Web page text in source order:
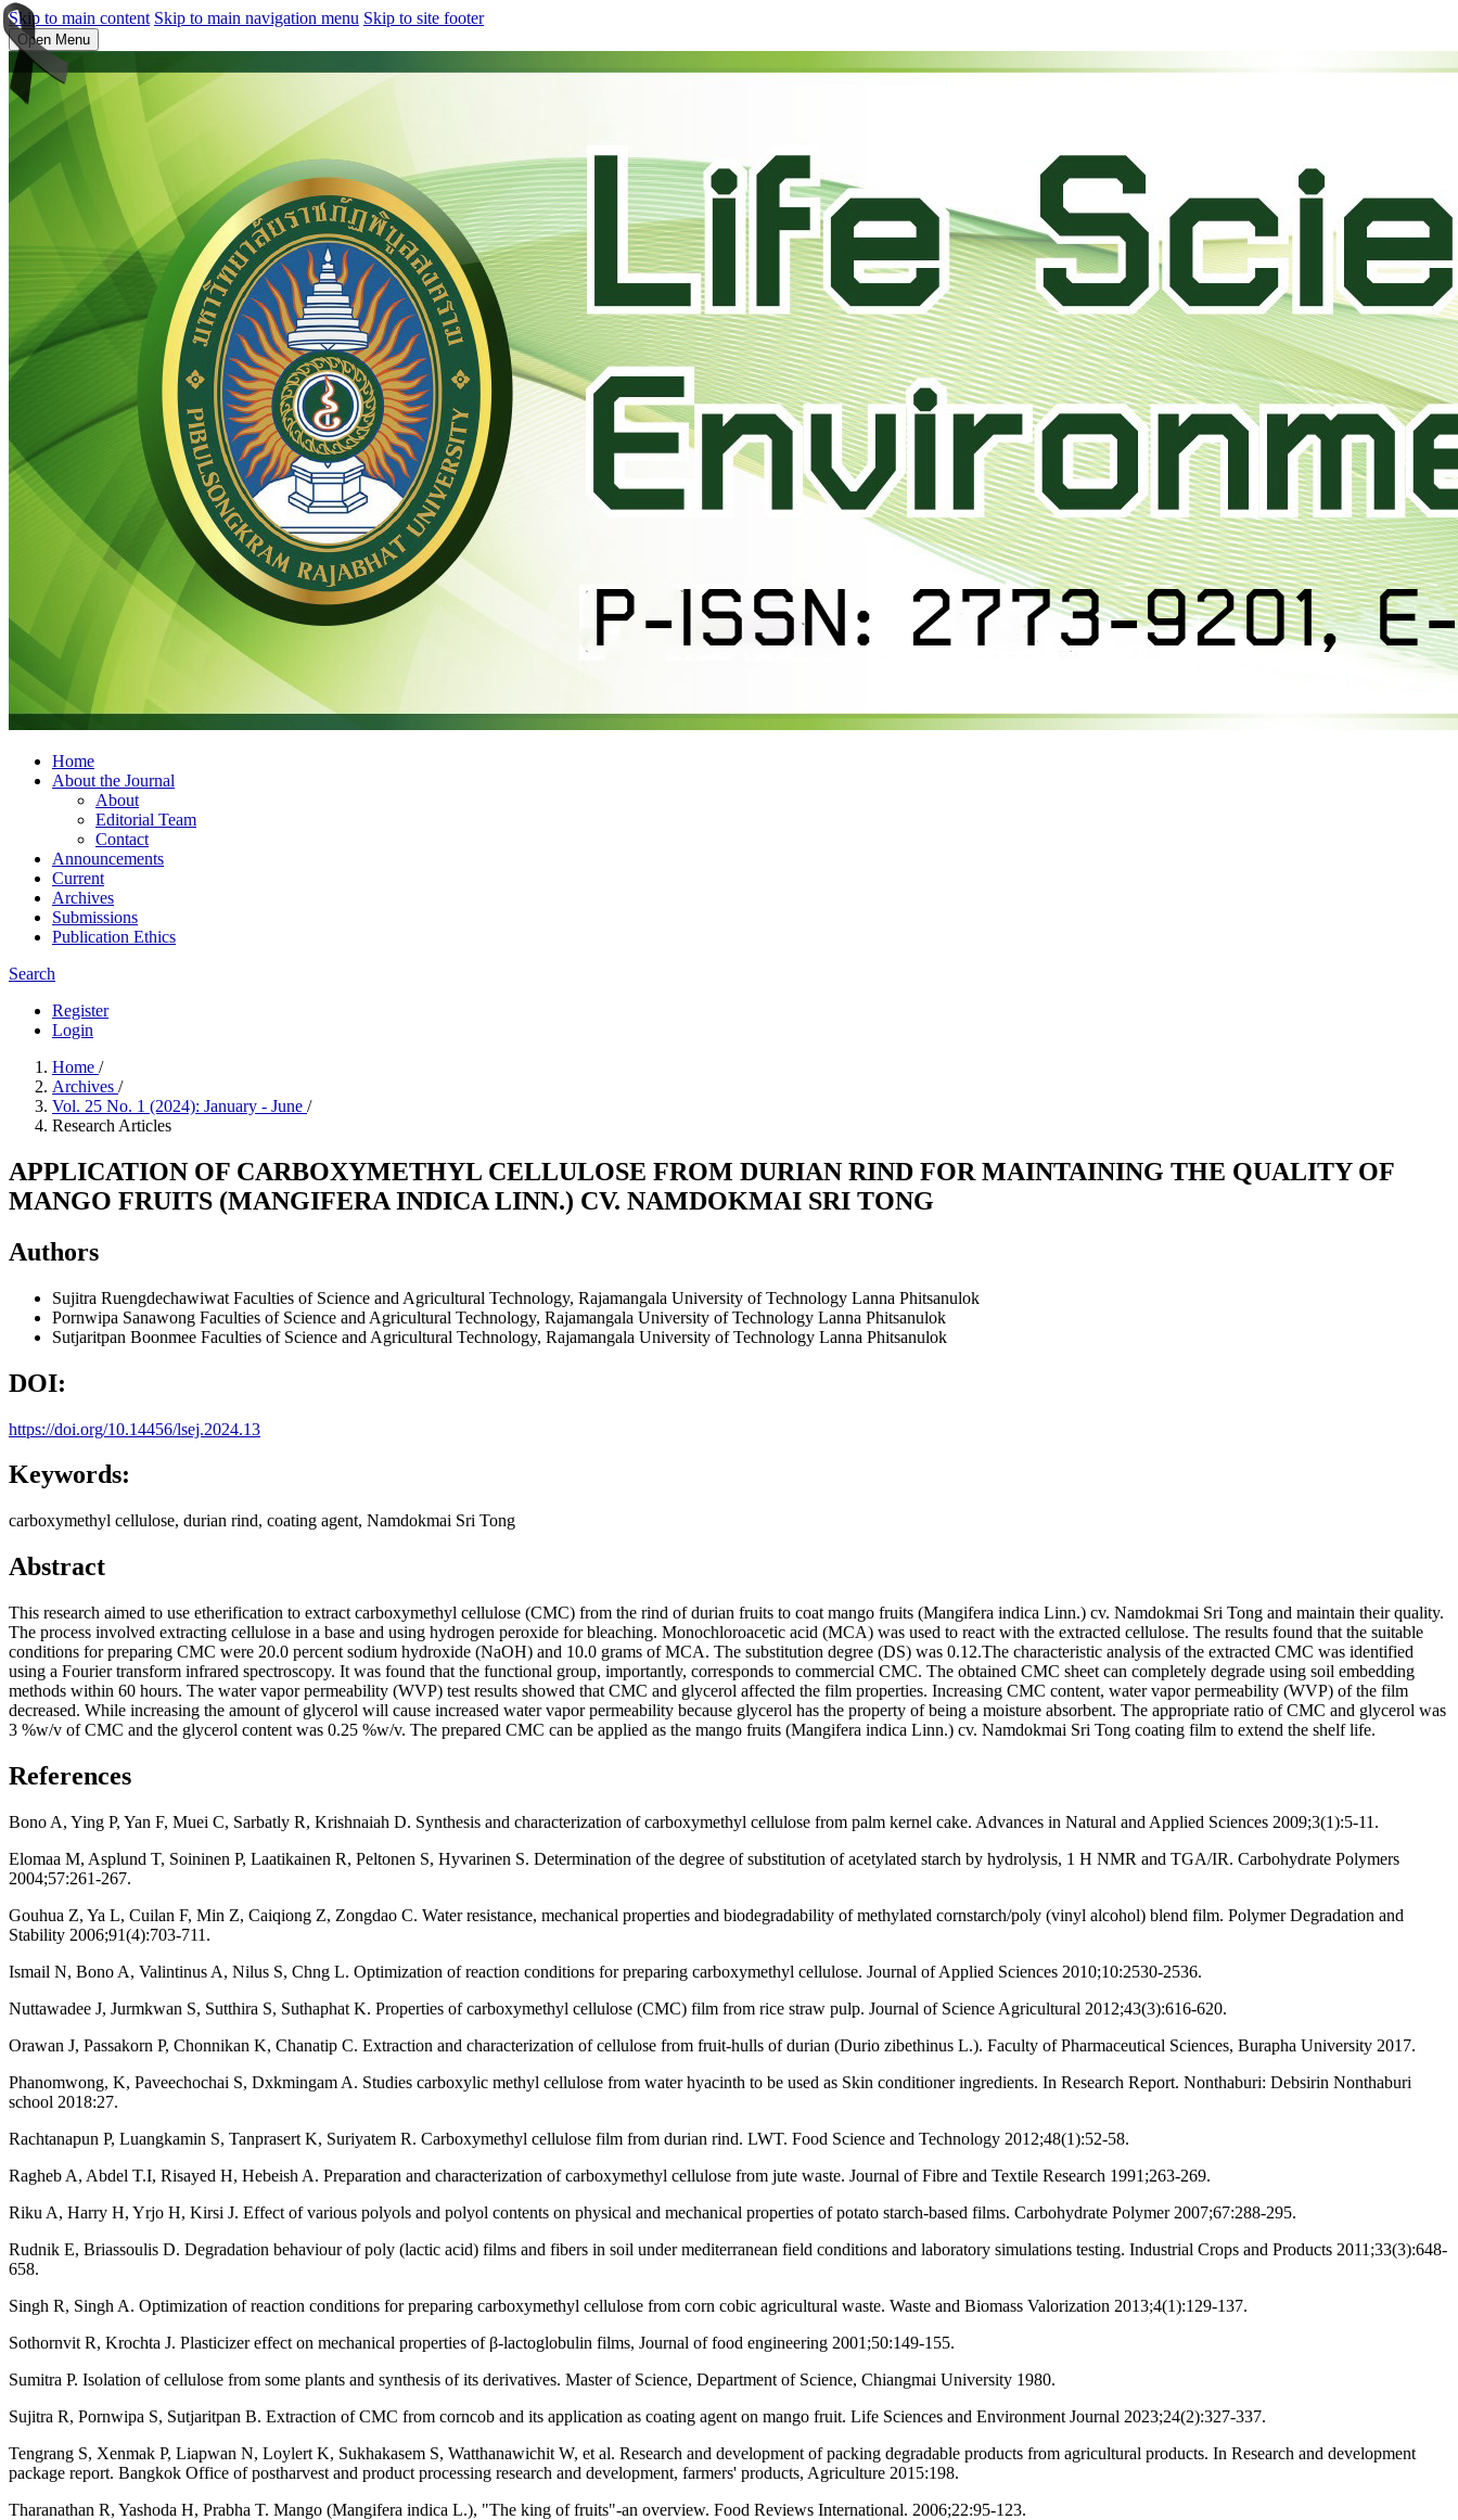
Skip to main content Skip to main navigation menu Skip to site footer
Open Menu
Home
About the Journal
About
Editorial Team
Contact
Announcements
Current
Archives
Submissions
Publication Ethics
Search
Register
Login
Home /
Archives /
Vol. 25 No. 1 (2024): January - June /
Research Articles
APPLICATION OF CARBOXYMETHYL CELLULOSE FROM DURIAN RIND FOR MAINTAINING THE QUALITY OF
MANGO FRUITS (MANGIFERA INDICA LINN.) CV. NAMDOKMAI SRI TONG
Authors
Sujitra Ruengdechawiwat Faculties of Science and Agricultural Technology, Rajamangala University of Technology Lanna Phitsanulok
Pornwipa Sanawong Faculties of Science and Agricultural Technology, Rajamangala University of Technology Lanna Phitsanulok
Sutjaritpan Boonmee Faculties of Science and Agricultural Technology, Rajamangala University of Technology Lanna Phitsanulok
DOI:
https://doi.org/10.14456/lsej.2024.13
Keywords:
carboxymethyl cellulose, durian rind, coating agent, Namdokmai Sri Tong
Abstract
This research aimed to use etherification to extract carboxymethyl cellulose (CMC) from the rind of durian fruits to coat mango fruits (Mangifera indica Linn.) cv. Namdokmai Sri Tong and maintain their quality.
The process involved extracting cellulose in a base and using hydrogen peroxide for bleaching. Monochloroacetic acid (MCA) was used to react with the extracted cellulose. The results found that the suitable
conditions for preparing CMC were 20.0 percent sodium hydroxide (NaOH) and 10.0 grams of MCA. The substitution degree (DS) was 0.12.The characteristic analysis of the extracted CMC was identified
using a Fourier transform infrared spectroscopy. It was found that the functional group, importantly, corresponds to commercial CMC. The obtained CMC sheet can completely degrade using soil embedding
methods within 60 hours. The water vapor permeability (WVP) test results showed that CMC and glycerol affected the film properties. Increasing CMC content, water vapor permeability (WVP) of the film
decreased. While increasing the amount of glycerol will cause increased water vapor permeability because glycerol has the property of being a moisture absorbent. The appropriate ratio of CMC and glycerol was
3 %w/v of CMC and the glycerol content was 0.25 %w/v. The prepared CMC can be applied as the mango fruits (Mangifera indica Linn.) cv. Namdokmai Sri Tong coating film to extend the shelf life.
References
Bono A, Ying P, Yan F, Muei C, Sarbatly R, Krishnaiah D. Synthesis and characterization of carboxymethyl cellulose from palm kernel cake. Advances in Natural and Applied Sciences 2009;3(1):5-11.
Elomaa M, Asplund T, Soininen P, Laatikainen R, Peltonen S, Hyvarinen S. Determination of the degree of substitution of acetylated starch by hydrolysis, 1 H NMR and TGA/IR. Carbohydrate Polymers
2004;57:261-267.
Gouhua Z, Ya L, Cuilan F, Min Z, Caiqiong Z, Zongdao C. Water resistance, mechanical properties and biodegradability of methylated cornstarch/poly (vinyl alcohol) blend film. Polymer Degradation and
Stability 2006;91(4):703-711.
Ismail N, Bono A, Valintinus A, Nilus S, Chng L. Optimization of reaction conditions for preparing carboxymethyl cellulose. Journal of Applied Sciences 2010;10:2530-2536.
Nuttawadee J, Jurmkwan S, Sutthira S, Suthaphat K. Properties of carboxymethyl cellulose (CMC) film from rice straw pulp. Journal of Science Agricultural 2012;43(3):616-620.
Orawan J, Passakorn P, Chonnikan K, Chanatip C. Extraction and characterization of cellulose from fruit-hulls of durian (Durio zibethinus L.). Faculty of Pharmaceutical Sciences, Burapha University 2017.
Phanomwong, K, Paveechochai S, Dxkmingam A. Studies carboxylic methyl cellulose from water hyacinth to be used as Skin conditioner ingredients. In Research Report. Nonthaburi: Debsirin Nonthaburi
school 2018:27.
Rachtanapun P, Luangkamin S, Tanprasert K, Suriyatem R. Carboxymethyl cellulose film from durian rind. LWT. Food Science and Technology 2012;48(1):52-58.
Ragheb A, Abdel T.I, Risayed H, Hebeish A. Preparation and characterization of carboxymethyl cellulose from jute waste. Journal of Fibre and Textile Research 1991;263-269.
Riku A, Harry H, Yrjo H, Kirsi J. Effect of various polyols and polyol contents on physical and mechanical properties of potato starch-based films. Carbohydrate Polymer 2007;67:288-295.
Rudnik E, Briassoulis D. Degradation behaviour of poly (lactic acid) films and fibers in soil under mediterranean field conditions and laboratory simulations testing. Industrial Crops and Products 2011;33(3):648-
658.
Singh R, Singh A. Optimization of reaction conditions for preparing carboxymethyl cellulose from corn cobic agricultural waste. Waste and Biomass Valorization 2013;4(1):129-137.
Sothornvit R, Krochta J. Plasticizer effect on mechanical properties of β-lactoglobulin films, Journal of food engineering 2001;50:149-155.
Sumitra P. Isolation of cellulose from some plants and synthesis of its derivatives. Master of Science, Department of Science, Chiangmai University 1980.
Sujitra R, Pornwipa S, Sutjaritpan B. Extraction of CMC from corncob and its application as coating agent on mango fruit. Life Sciences and Environment Journal 2023;24(2):327-337.
Tengrang S, Xenmak P, Liapwan N, Loylert K, Sukhakasem S, Watthanawichit W, et al. Research and development of packing degradable products from agricultural products. In Research and development
package report. Bangkok Office of postharvest and product processing research and development, farmers' products, Agriculture 2015:198.
Tharanathan R, Yashoda H, Prabha T. Mango (Mangifera indica L.), "The king of fruits"-an overview. Food Reviews International. 2006;22:95-123.